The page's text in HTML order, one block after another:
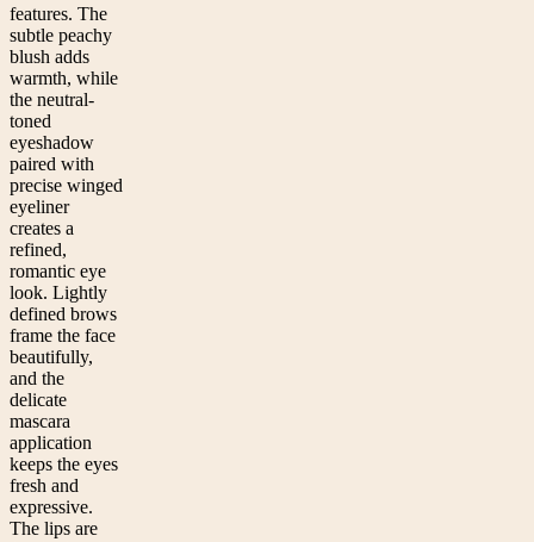
features. The
subtle peachy
blush adds
warmth, while
the neutral-
toned
eyeshadow
paired with
precise winged
eyeliner
creates a
refined,
romantic eye
look. Lightly
defined brows
frame the face
beautifully,
and the
delicate
mascara
application
keeps the eyes
fresh and
expressive.
The lips are